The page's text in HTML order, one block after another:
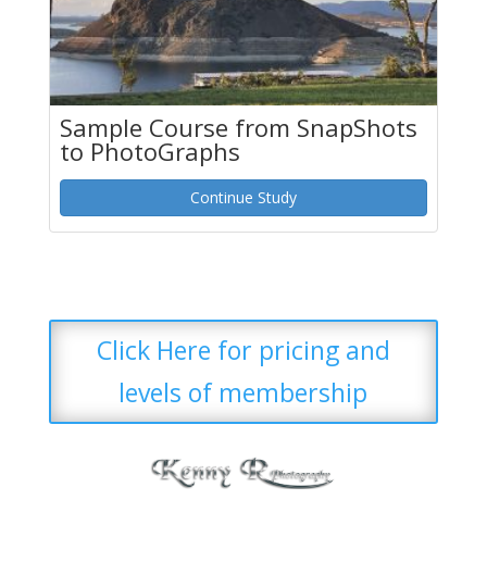
Sample Course from SnapShots
to PhotoGraphs
Continue Study
Click Here for pricing and
levels of membership